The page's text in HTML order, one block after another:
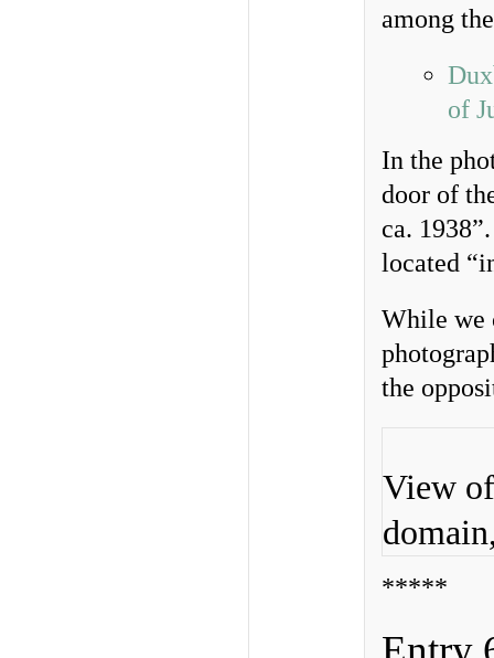
among
of
In the
door of
ca.
located
While we
the
View
*****